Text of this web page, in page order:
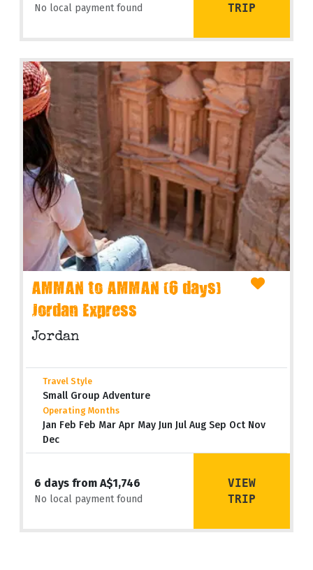
No local payment found
TRIP
AMMAN to AMMAN (6 days)
Jordan Express
Jordan
Travel Style
Small Group Adventure
Operating Months
Jan Feb Feb Mar Apr May Jun Jul Aug Sep Oct Nov
Dec
6 days from A$1,746
No local payment found
VIEW
TRIP